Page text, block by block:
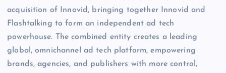
acquisition of Innovid, bringing together Innovid and
Flashtalking to form an independent ad tech
powerhouse. The combined entity creates a leading
global, omnichannel ad tech platform, empowering
brands, agencies, and publishers with more control,